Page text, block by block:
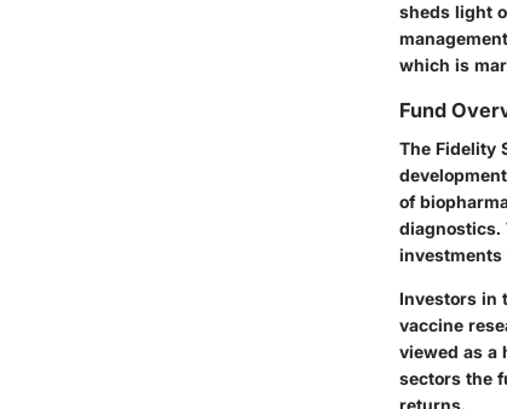
sheds light
which is
Fund
The Fidelity
of
diagnostics.
investments
Investors in
vaccine
viewed as a
sectors the